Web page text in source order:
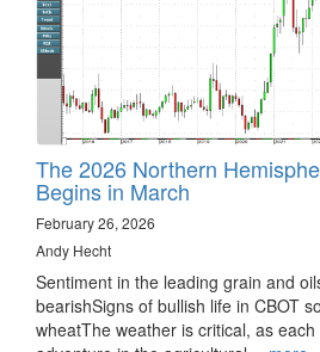
The 2026 Northern
Begins in March
February 26, 2026
Andy Hecht
Sentiment in the leading grain and
bearishSigns of bullish life in CBOT
wheatThe weather is critical, as